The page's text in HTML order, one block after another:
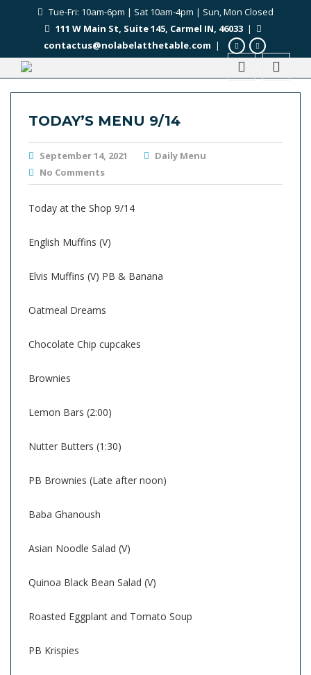
Tue-Fri: 10am-6pm | Sat 10am-4pm | Sun, Mon Closed
111 W Main St, Suite 145, Carmel IN, 46033|
contactus@nolabelatthetable.com |
TODAY’S MENU 9/14
September 14, 2021
Daily Menu
No Comments
Today at the Shop 9/14
English Muffins (V)
Elvis Muffins (V) PB & Banana
Oatmeal Dreams
Chocolate Chip cupcakes
Brownies
Lemon Bars (2:00)
Nutter Butters (1:30)
PB Brownies (Late after noon)
Baba Ghanoush
Asian Noodle Salad (V)
Quinoa Black Bean Salad (V)
Roasted Eggplant and Tomato Soup
PB Krispies